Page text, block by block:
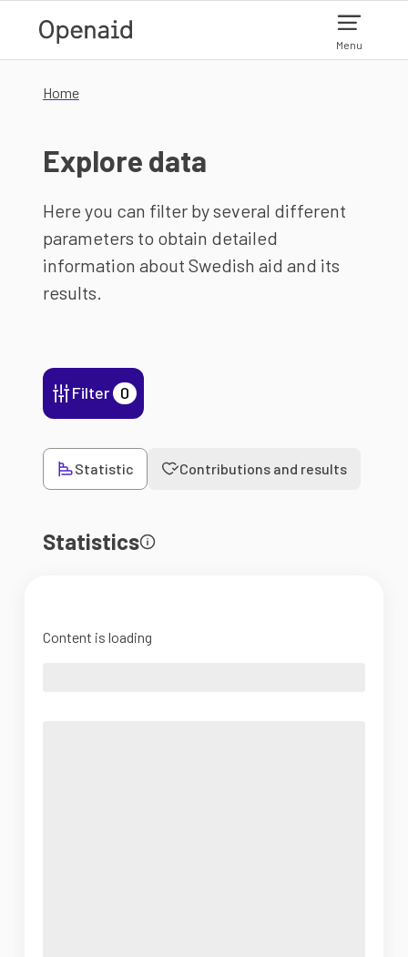
Menu
Home
Explore data
Here you can filter by several different
parameters to obtain detailed
information about Swedish aid and its
results.
Filter 0
Statistic Contributions and results
Statistics
Content is loading